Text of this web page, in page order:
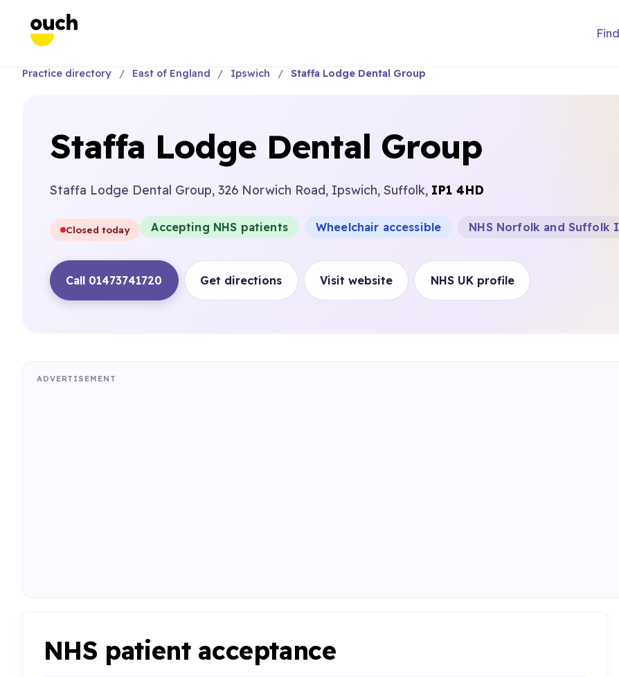
Practice directory East of England Ipswich Staffa Lodge Dental Group
Staffa Lodge Dental Group
Staffa Lodge Dental Group, 326 Norwich Road, Ipswich, Suffolk, IP1 4HD
Closed today Accepting NHS patients Wheelchair accessible NHS Norfolk and Suffolk
Call 01473741720 Get directions Visit website NHS UK profile
ADVERTISEMENT
NHS patient acceptance